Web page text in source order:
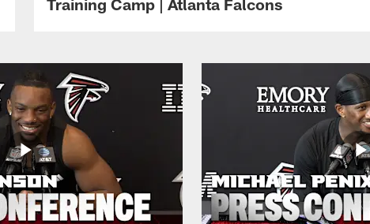
Training Camp | Atlanta Falcons